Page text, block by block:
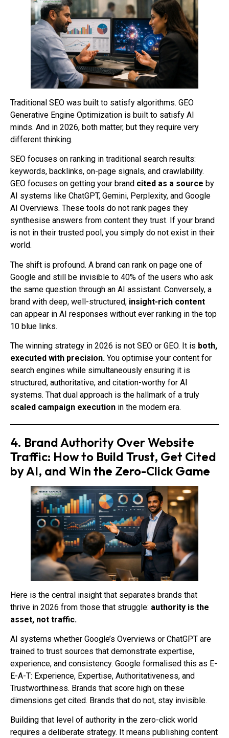
Traditional SEO was built to satisfy algorithms. GEO
Generative Engine Optimization is built to satisfy AI
minds. And in 2026, both matter, but they require very
different thinking.
SEO focuses on ranking in traditional search results:
keywords, backlinks, on-page signals, and crawlability.
GEO focuses on getting your brand cited as a source by
AI systems like ChatGPT, Gemini, Perplexity, and Google
AI Overviews. These tools do not rank pages they
synthesise answers from content they trust. If your brand
is not in their trusted pool, you simply do not exist in their
world.
The shift is profound. A brand can rank on page one of
Google and still be invisible to 40% of the users who ask
the same question through an AI assistant. Conversely, a
brand with deep, well-structured, insight-rich content
can appear in AI responses without ever ranking in the top
10 blue links.
The winning strategy in 2026 is not SEO or GEO. It is both,
executed with precision. You optimise your content for
search engines while simultaneously ensuring it is
structured, authoritative, and citation-worthy for AI
systems. That dual approach is the hallmark of a truly
scaled campaign execution in the modern era.
4. Brand Authority Over Website
Traffic: How to Build Trust, Get Cited
by AI, and Win the Zero-Click Game
Here is the central insight that separates brands that
thrive in 2026 from those that struggle: authority is the
asset, not traffic.
AI systems whether Google’s Overviews or ChatGPT are
trained to trust sources that demonstrate expertise,
experience, and consistency. Google formalised this as E-
E-A-T: Experience, Expertise, Authoritativeness, and
Trustworthiness. Brands that score high on these
dimensions get cited. Brands that do not, stay invisible.
Building that level of authority in the zero-click world
requires a deliberate strategy. It means publishing content